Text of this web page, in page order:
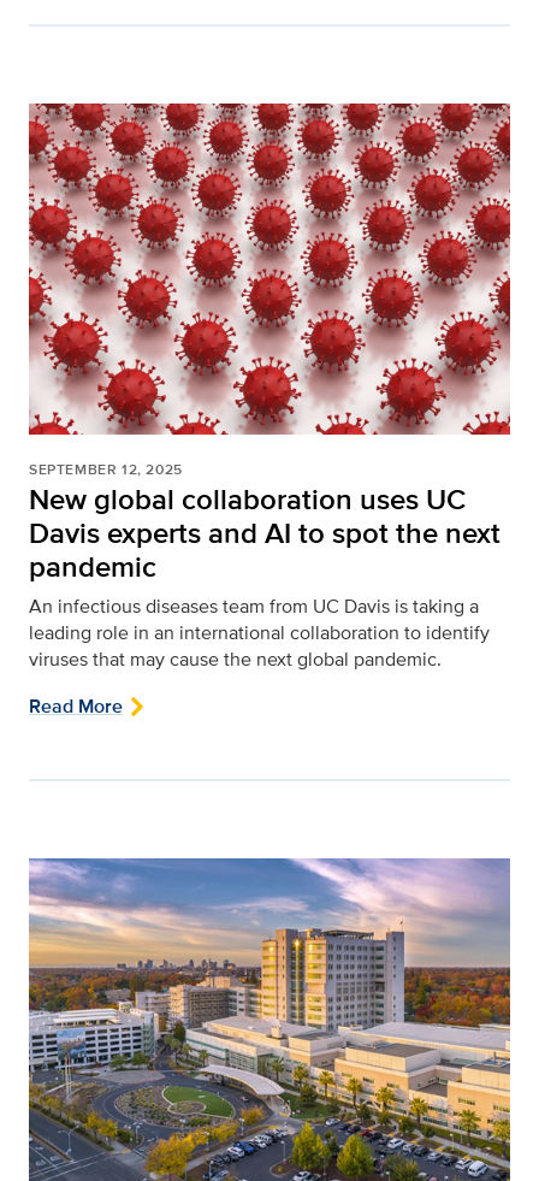
SEPTEMBER 12, 2025
New global collaboration uses UC
Davis experts and AI to spot the next
pandemic
An infectious diseases team from UC Davis is taking a
leading role in an international collaboration to identify
viruses that may cause the next global pandemic.
Read More